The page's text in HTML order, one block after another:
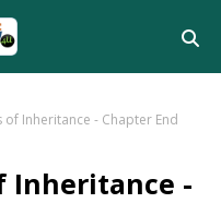
of Inheritance - Chapter End
Inheritance -